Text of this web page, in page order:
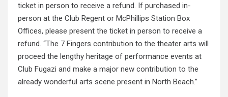
ticket in person to receive a refund. If purchased in-
person at the Club Regent or McPhillips Station Box
Offices, please present the ticket in person to receive a
refund. “The 7 Fingers contribution to the theater arts will
proceed the lengthy heritage of performance events at
Club Fugazi and make a major new contribution to the
already wonderful arts scene present in North Beach.”